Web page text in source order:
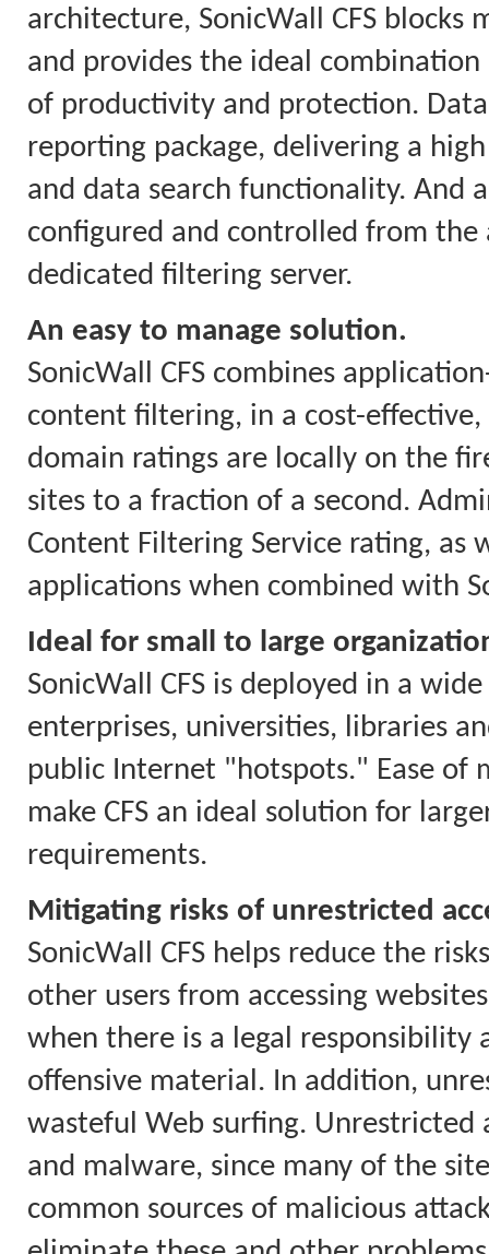
architecture, SonicWall CFS
and provides the ideal
of productivity and protection.
reporting package, delivering a
and data search functionality. And
configured and controlled from
dedicated filtering server.
An easy to manage solution.
SonicWall CFS combines
content filtering, in a cost-effective,
domain ratings are locally on the
sites to a fraction of a second.
Content Filtering Service rating, as
applications when combined with
Ideal for small to large
SonicWall CFS is deployed in a
enterprises, universities, libraries
public Internet "hotspots." Ease of
make CFS an ideal solution for
requirements.
Mitigating risks of unrestricted
SonicWall CFS helps reduce the
other users from accessing
when there is a legal
offensive material. In addition,
wasteful Web surfing. Unrestricted
and malware, since many of the
common sources of malicious